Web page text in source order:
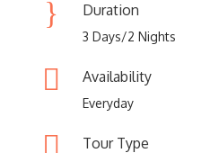
Duration
3 Days/2 Nights
Availability
Everyday
Tour Type